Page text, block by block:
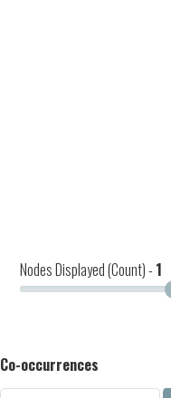
Nodes Displayed (Count) - 1
Co-occurrences